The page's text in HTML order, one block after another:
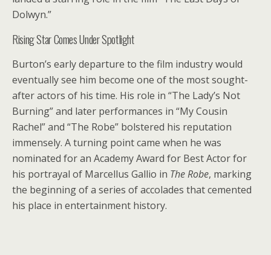
Dolwyn.”
Rising Star Comes Under Spotlight
Burton’s early departure to the film industry would
eventually see him become one of the most sought-
after actors of his time. His role in “The Lady’s Not
Burning” and later performances in “My Cousin
Rachel” and “The Robe” bolstered his reputation
immensely. A turning point came when he was
nominated for an Academy Award for Best Actor for
his portrayal of Marcellus Gallio in The Robe, marking
the beginning of a series of accolades that cemented
his place in entertainment history.